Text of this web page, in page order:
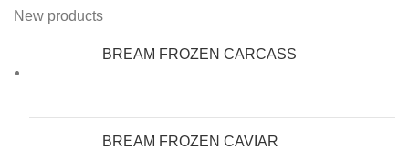
New products
BREAM FROZEN CARCASS
BREAM FROZEN CAVIAR